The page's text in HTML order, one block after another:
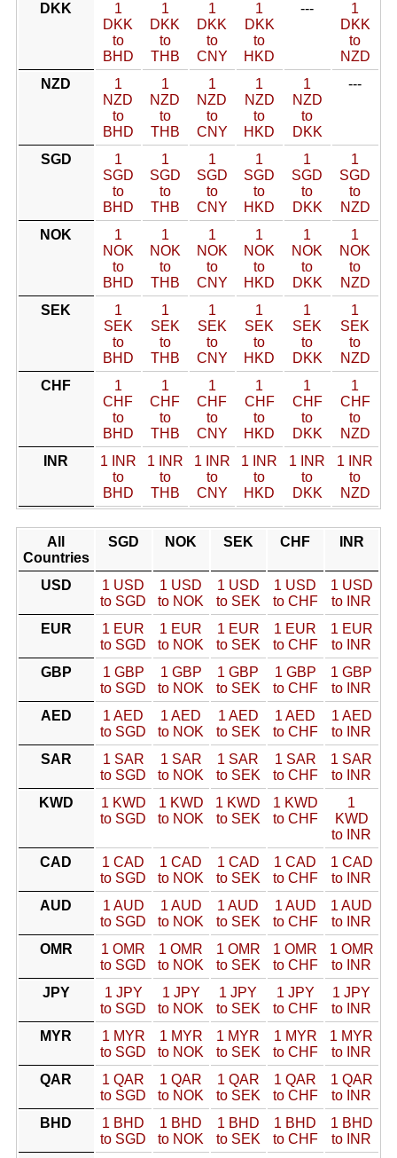
DKK
1
DKK
to
BHD
1
DKK
to
THB
1
DKK
to
CNY
1
DKK
to
HKD
---
1
DKK
to
NZD
NZD
1
NZD
to
BHD
1
NZD
to
THB
1
NZD
to
CNY
1
NZD
to
HKD
1
NZD
to
DKK
---
SGD
1
SGD
to
BHD
1
SGD
to
THB
1
SGD
to
CNY
1
SGD
to
HKD
1
SGD
to
DKK
1
SGD
to
NZD
NOK
1
NOK
to
BHD
1
NOK
to
THB
1
NOK
to
CNY
1
NOK
to
HKD
1
NOK
to
DKK
1
NOK
to
NZD
SEK
1
SEK
to
BHD
1
SEK
to
THB
1
SEK
to
CNY
1
SEK
to
HKD
1
SEK
to
DKK
1
SEK
to
NZD
CHF
1
CHF
to
BHD
1
CHF
to
THB
1
CHF
to
CNY
1
CHF
to
HKD
1
CHF
to
DKK
1
CHF
to
NZD
INR
1 INR
to
BHD
1 INR
to
THB
1 INR
to
CNY
1 INR
to
HKD
1 INR
to
DKK
1 INR
to
NZD
All
Countries
SGD NOK SEK CHF INR
USD
1 USD
to SGD
1 USD
to NOK
1 USD
to SEK
1 USD
to CHF
1 USD
to INR
EUR
1 EUR
to SGD
1 EUR
to NOK
1 EUR
to SEK
1 EUR
to CHF
1 EUR
to INR
GBP
1 GBP
to SGD
1 GBP
to NOK
1 GBP
to SEK
1 GBP
to CHF
1 GBP
to INR
AED
1 AED
to SGD
1 AED
to NOK
1 AED
to SEK
1 AED
to CHF
1 AED
to INR
SAR
1 SAR
to SGD
1 SAR
to NOK
1 SAR
to SEK
1 SAR
to CHF
1 SAR
to INR
KWD
1 KWD
to SGD
1 KWD
to NOK
1 KWD
to SEK
1 KWD
to CHF
1
KWD
to INR
CAD
1 CAD
to SGD
1 CAD
to NOK
1 CAD
to SEK
1 CAD
to CHF
1 CAD
to INR
AUD
1 AUD
to SGD
1 AUD
to NOK
1 AUD
to SEK
1 AUD
to CHF
1 AUD
to INR
OMR
1 OMR
to SGD
1 OMR
to NOK
1 OMR
to SEK
1 OMR
to CHF
1 OMR
to INR
JPY
1 JPY
to SGD
1 JPY
to NOK
1 JPY
to SEK
1 JPY
to CHF
1 JPY
to INR
MYR
1 MYR
to SGD
1 MYR
to NOK
1 MYR
to SEK
1 MYR
to CHF
1 MYR
to INR
QAR
1 QAR
to SGD
1 QAR
to NOK
1 QAR
to SEK
1 QAR
to CHF
1 QAR
to INR
BHD
1 BHD
to SGD
1 BHD
to NOK
1 BHD
to SEK
1 BHD
to CHF
1 BHD
to INR